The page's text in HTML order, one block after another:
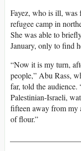
Fayez, who is ill, was
refugee camp in
She was able to
January, only to find
“Now it is my turn,
people,” Abu Rass,
far, told the
Palestinian-Israeli,
fifteen away from my
of flour.”